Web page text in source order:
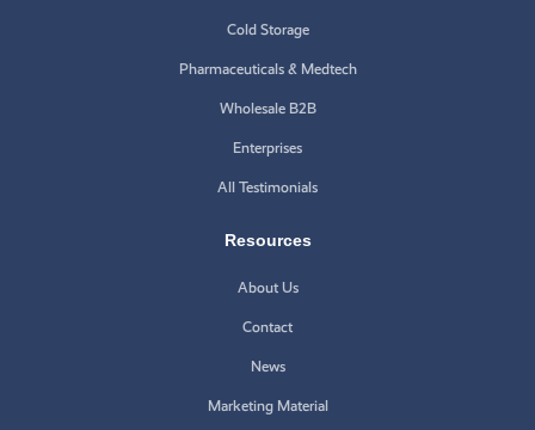
Cold Storage
Pharmaceuticals & Medtech
Wholesale B2B
Enterprises
All Testimonials
Resources
About Us
Contact
News
Marketing Material